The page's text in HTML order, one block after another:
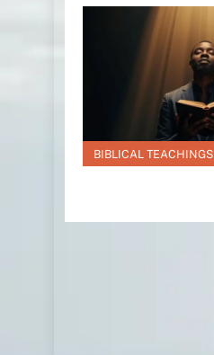
BIBLICAL TEACHINGS